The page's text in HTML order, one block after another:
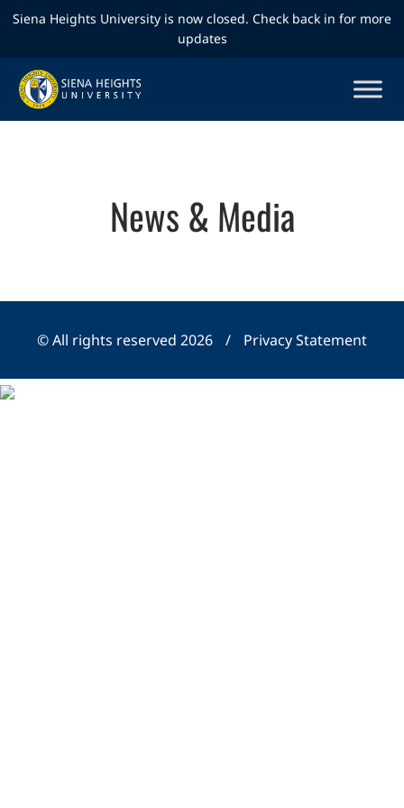
Siena Heights University is now closed. Check back in for more
updates
News & Media
© All rights reserved 2026 / Privacy Statement